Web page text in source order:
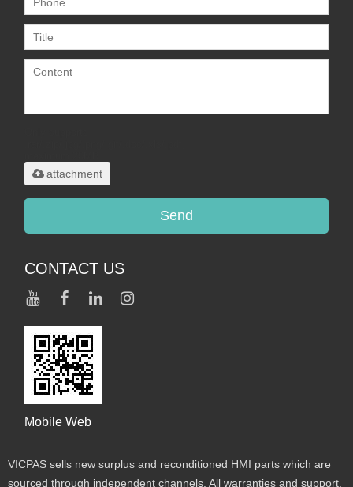
attachment
Send
CONTACT US
Mobile Web
VICPAS sells new surplus and reconditioned HMI parts which are
sourced through independent channels. All warranties and support,